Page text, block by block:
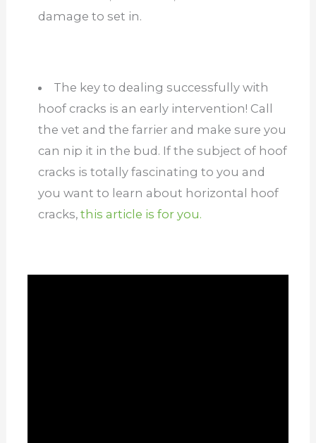
damage to set in.
The key to dealing successfully with
hoof cracks is an early intervention! Call
the vet and the farrier and make sure you
can nip it in the bud. If the subject of hoof
cracks is totally fascinating to you and
you want to learn about horizontal hoof
cracks,this article is for you.